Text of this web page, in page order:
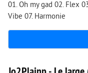
01. Oh my gad 02. Flex
Vibe 07. Harmonie
1 095 0